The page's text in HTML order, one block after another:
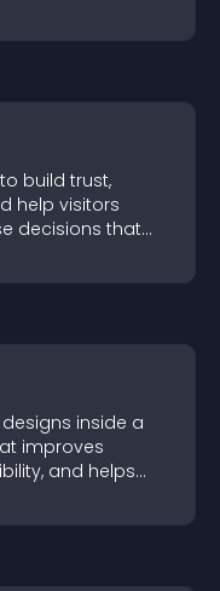
build trust,
help visitors
decisions that
inside a
improves
and helps